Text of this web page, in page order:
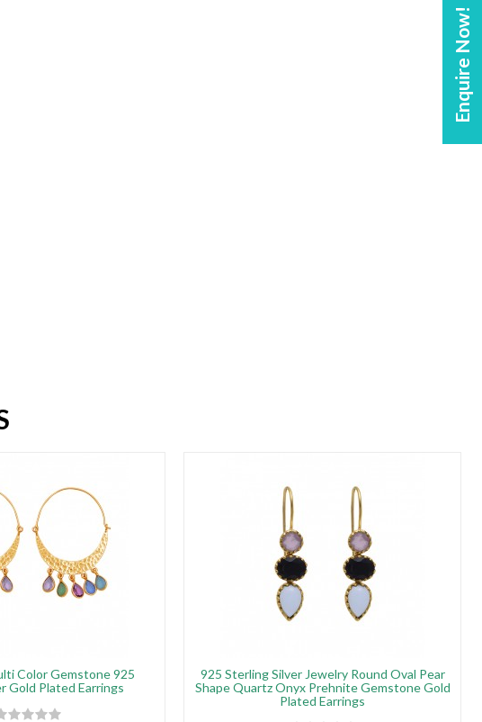
Enquire Now!
Color Gemstone 925
Gold Plated Earrings
925 Sterling Silver Jewelry Round Oval Pear
Shape Quartz Onyx Prehnite Gemstone Gold
Plated Earrings